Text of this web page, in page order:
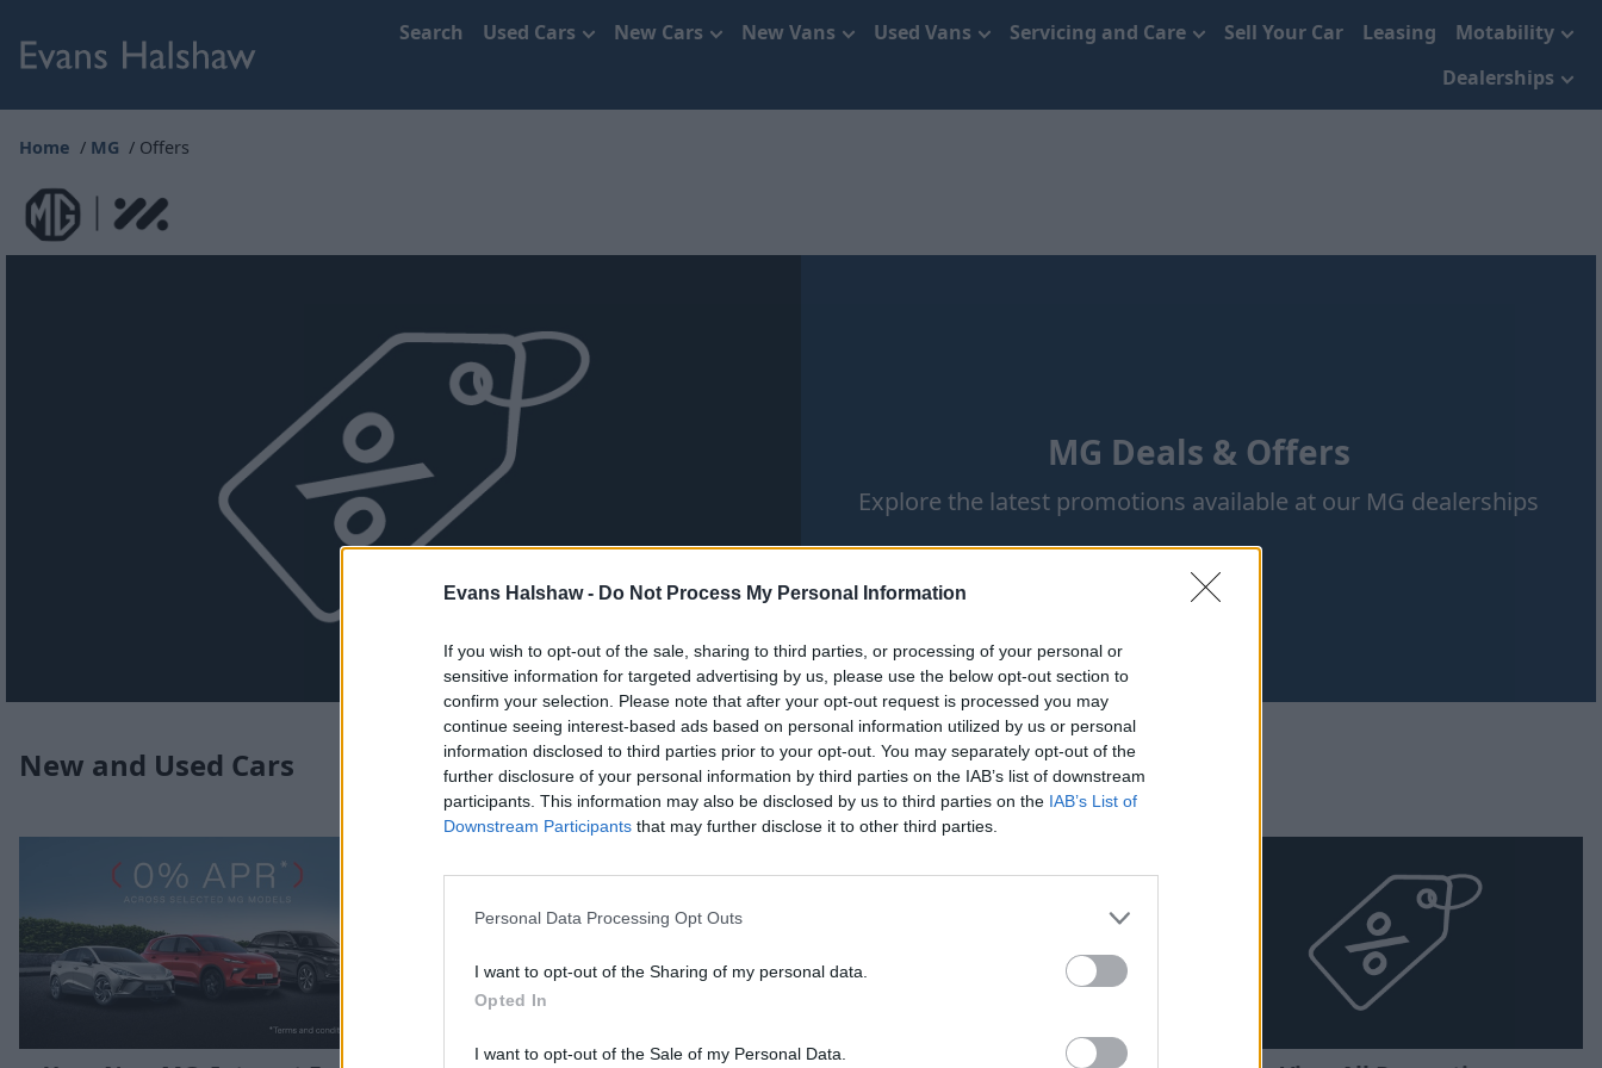
Evans Halshaw - Do Not Process My Personal Information
If you wish to opt-out of the sale, sharing to third parties, or processing of your personal or
sensitive information for targeted advertising by us, please use the below opt-out section to
confirm your selection. Please note that after your opt-out request is processed you may
continue seeing interest-based ads based on personal information utilized by us or personal
information disclosed to third parties prior to your opt-out. You may separately opt-out of the
further disclosure of your personal information by third parties on the IAB’s list of downstream
participants. This information may also be disclosed by us to third parties on the IAB’s List of
Downstream Participants that may further disclose it to other third parties.
Personal Data Processing Opt Outs
I want to opt-out of the Sharing of my personal data.
Opted In
I want to opt-out of the Sale of my Personal Data.
Search Used Cars New Cars New Vans Used Vans Servicing and Care Sell Your Car Leasing
Motability
Dealerships
Home MG Offers
MG Deals & Offers
Explore the latest promotions available at our MG dealerships
New and Used Cars